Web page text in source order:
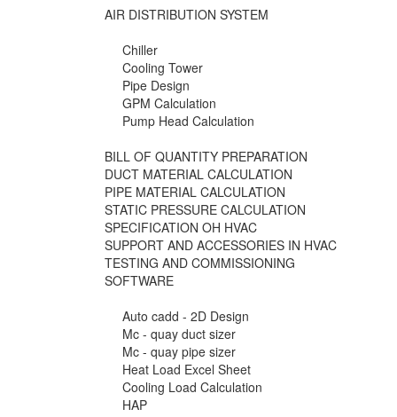
AIR DISTRIBUTION SYSTEM
Chiller
Cooling Tower
Pipe Design
GPM Calculation
Pump Head Calculation
BILL OF QUANTITY PREPARATION
DUCT MATERIAL CALCULATION
PIPE MATERIAL CALCULATION
STATIC PRESSURE CALCULATION
SPECIFICATION OH HVAC
SUPPORT AND ACCESSORIES IN HVAC
TESTING AND COMMISSIONING
SOFTWARE
Auto cadd - 2D Design
Mc - quay duct sizer
Mc - quay pipe sizer
Heat Load Excel Sheet
Cooling Load Calculation
HAP